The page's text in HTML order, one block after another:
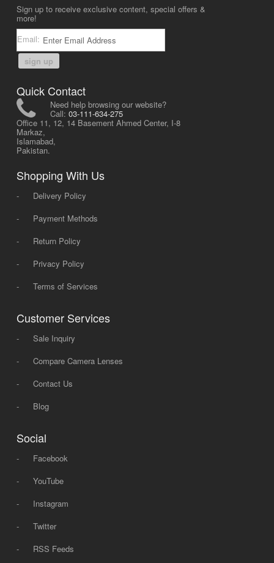
Sign up to receive exclusive content, special offers &
more!
Email:
sign up
Quick Contact
Need help browsing our website?
Call: 03-111-634-275
Office 11, 12, 14 Basement Ahmed Center, I-8
Markaz,
Islamabad,
Pakistan.
Shopping With Us
-
Delivery Policy
-
Payment Methods
-
Return Policy
-
Privacy Policy
-
Terms of Services
Customer Services
-
Sale Inquiry
-
Compare Camera Lenses
-
Contact Us
-
Blog
Social
-
Facebook
-
YouTube
-
Instagram
-
Twitter
-
RSS Feeds